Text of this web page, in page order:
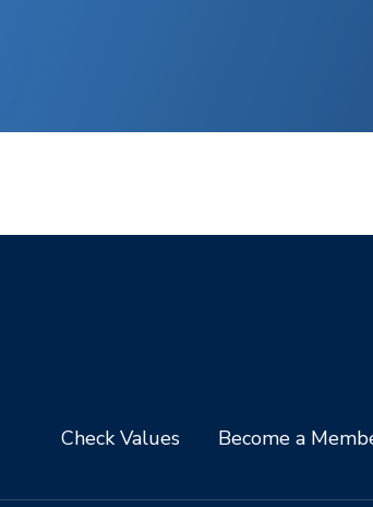
Check Values Become a